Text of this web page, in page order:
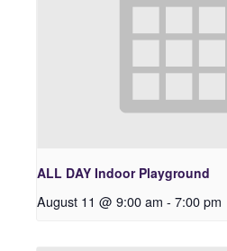
ALL DAY Indoor Playground
August 11 @ 9:00 am - 7:00 pm